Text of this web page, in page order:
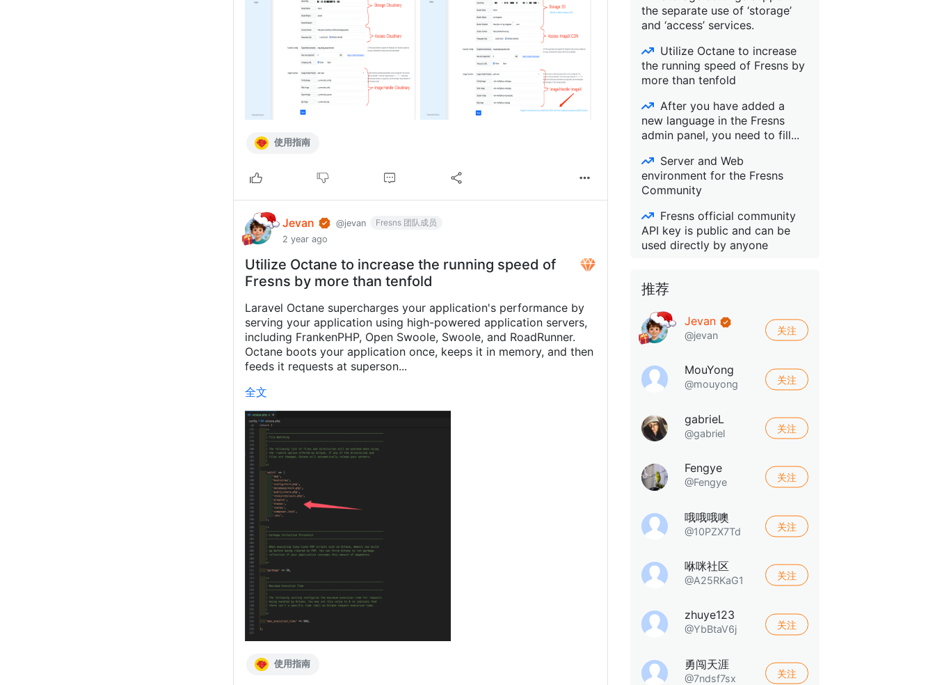
使用指南
Jevan @jevan
Fresns 团队成员
2 year ago
Utilize Octane to increase the running speed of
Fresns by more than tenfold
Laravel Octane supercharges your application's performance by
serving your application using high-powered application servers,
including FrankenPHP, Open Swoole, Swoole, and RoadRunner.
Octane boots your application once, keeps it in memory, and then
feeds it requests at superson...
全文
使用指南
the separate use of ‘storage’
and ‘access’ services.
Utilize Octane to increase
the running speed of Fresns by
more than tenfold
After you have added a
new language in the Fresns
admin panel, you need to fill...
Server and Web
environment for the Fresns
Community
Fresns official community
API key is public and can be
used directly by anyone
推荐
Jevan
@jevan 关注
MouYong
@mouyong 关注
gabrieL
@gabriel 关注
Fengye
@Fengye 关注
哦哦哦噢
@10PZX7Td 关注
咻咪社区
@A25RKaG1 关注
zhuye123
@YbBtaV6j 关注
勇闯天涯
@7ndsf7sx 关注